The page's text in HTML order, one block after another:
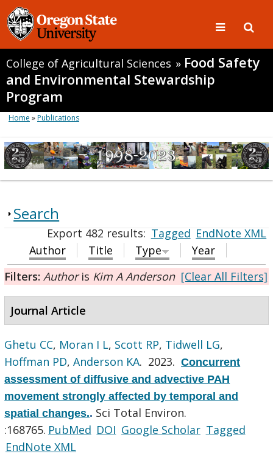
College of Agricultural Sciences » Food Safety
and Environmental Stewardship
Program
Home »Publications
Search
Export 482 results:Tagged EndNote XML
Author
Title Type
Year
Filters: Authoris Kim A Anderson [Clear All Filters]
Journal Article
Ghetu CC, Moran I L, Scott RP, Tidwell LG,
Hoffman PD,Anderson KA. 2023.Concurrent
assessment of diffusive and advective PAH
movement strongly affected by temporal and
spatial changes.. Sci Total Environ.
:168765. PubMed DOI Google Scholar Tagged
EndNote XML